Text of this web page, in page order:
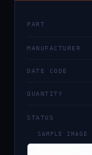
PART
MANUFACTURER
DATE CODE
QUANTITY
STATUS
SAMPLE IMAGE